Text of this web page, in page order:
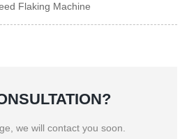
Flaking Machine
we will contact you soon.